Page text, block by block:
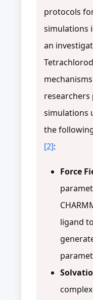
protocols
simulations
an
simulations
the
[2]:
Force
ligand